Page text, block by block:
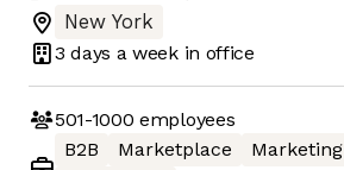
New York
3 days a week in office
501-1000 employees
B2B
Marketplace Marketing